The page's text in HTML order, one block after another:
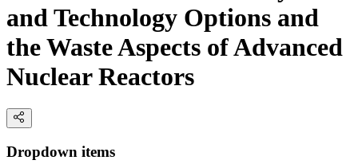
and Technology Options and
the Waste Aspects of Advanced
Nuclear Reactors
Dropdown items